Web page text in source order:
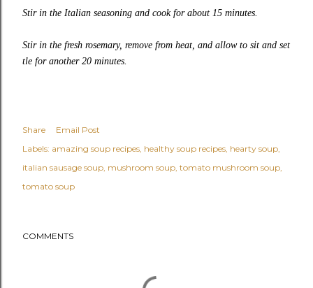
Stir in the Italian seasoning and cook for about 15 minutes.
Stir in the fresh rosemary, remove from heat, and allow to sit and set
tle for another 20 minutes.
Share
Email Post
Labels: amazing soup recipes healthy soup recipes hearty soup
italian sausage soup mushroom soup tomato mushroom soup
tomato soup
COMMENTS